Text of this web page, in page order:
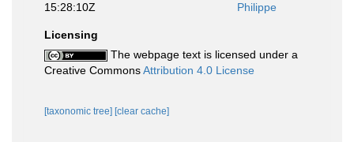
15:28:10Z
Philippe
Licensing
The webpage text is licensed under a
Creative CommonsAttribution 4.0 License
[taxonomic tree] [clear cache]